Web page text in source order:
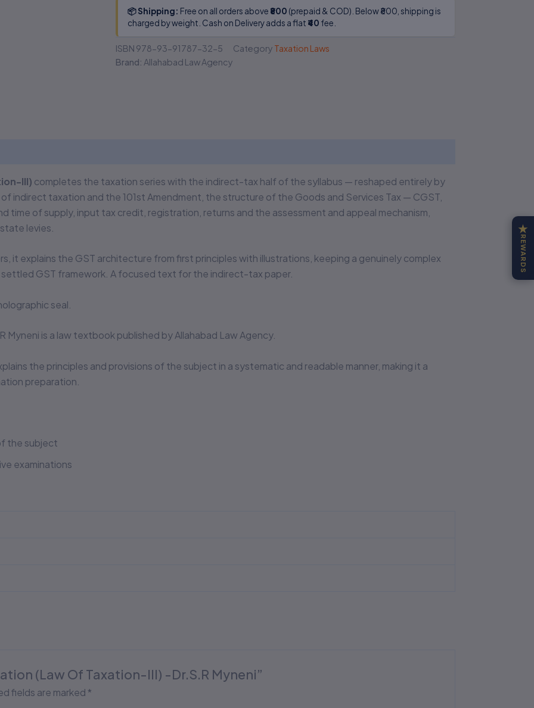
📦 Shipping: Free on all orders above ₹800 (prepaid & COD). Below ₹800, shipping is
charged by weight. Cash on Delivery adds a flat ₹40 fee.
ISBN 978-93-91787-32-5 Category Taxation Laws
Brand: Allahabad Law Agency
III) completes the taxation series with the indirect-tax half of the syllabus — reshaped entirely by
indirect taxation and the 101st Amendment, the structure of the Goods and Services Tax — CGST,
time of supply, input tax credit, registration, returns and the assessment and appeal mechanism,
levies.
it explains the GST architecture from first principles with illustrations, keeping a genuinely complex
GST framework. A focused text for the indirect-tax paper.
seal.
Myneni is a law textbook published by Allahabad Law Agency.
the principles and provisions of the subject in a systematic and readable manner, making it a
preparation.
the subject
examinations
(Law Of Taxation-III) -Dr.S.R Myneni”
fields are marked *
★
REWARDS
Suspiciously low prices & excessive discounts
RED FLAGS for piracy!
👀 Read Full Guide
☎ Verify Authenticity